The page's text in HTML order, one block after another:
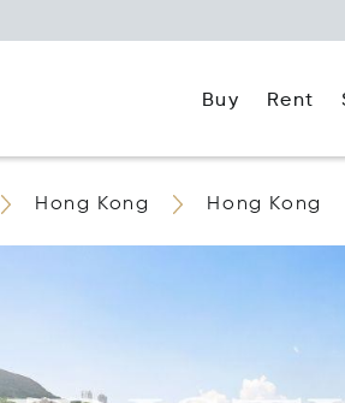
Buy Rent
Hong Kong Hong Kong